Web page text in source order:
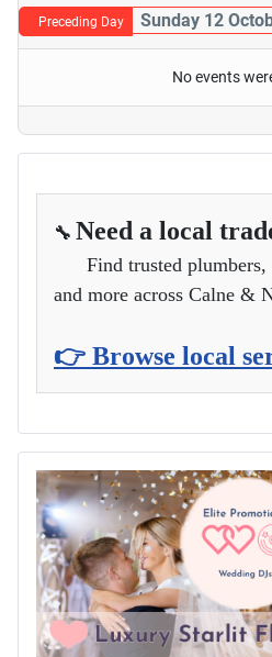
Preceding Day Sunday 12
No events
🔧 Need a local
Find trusted plumbers,
and more across Calne &
👉 Browse local